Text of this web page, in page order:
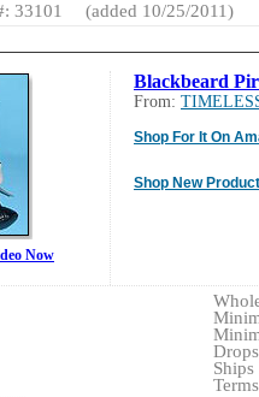
33101
(added 10/25/2011)
Blackbeard
From:
Shop For It On
Shop New
Now